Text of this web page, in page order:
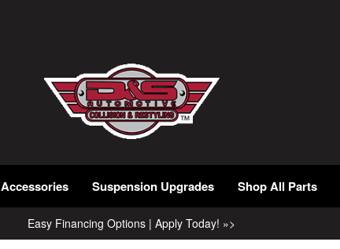
Accessories Suspension Upgrades Shop All Parts
Easy Financing Options | Apply Today! »>